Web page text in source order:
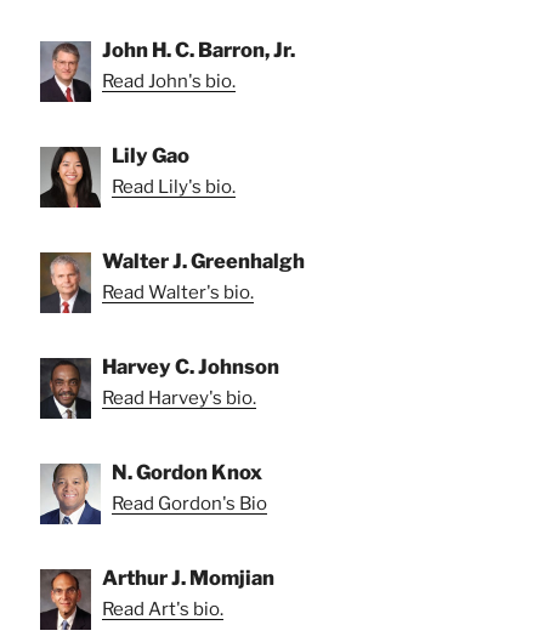
John H. C. Barron, Jr.
Read John's bio.
Lily Gao
Read Lily's bio.
Walter J. Greenhalgh
Read Walter's bio.
Harvey C. Johnson
Read Harvey's bio.
N. Gordon Knox
Read Gordon's Bio
Arthur J. Momjian
Read Art's bio.